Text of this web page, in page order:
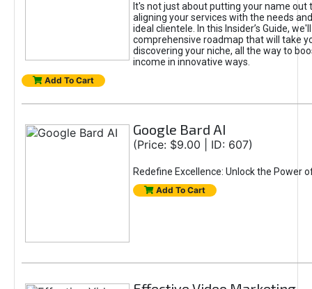
It's not just about putting your name out
aligning your services with the needs
ideal clientele. In this Insider’s Guide,
comprehensive roadmap that will take
discovering your niche, all the way to
income in innovative ways.
Add To Cart
Google Bard AI
(Price: $9.00 | ID: 607)
Redefine Excellence: Unlock the Power
Add To Cart